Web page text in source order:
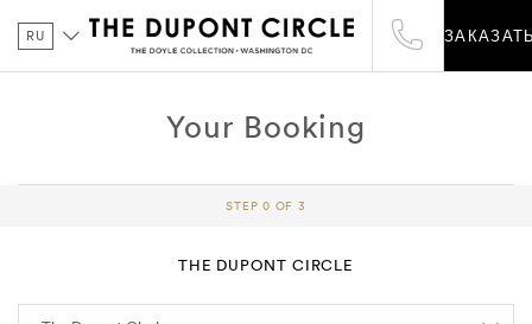
RU
Your Booking
STEP 0 OF 3
THE DUPONT CIRCLE